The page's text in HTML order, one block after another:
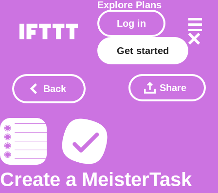
Explore Plans
Log in
Get started
Back Share
Create a MeisterTask